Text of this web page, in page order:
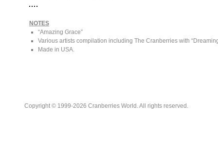
NOTES
“Amazing Grace”
Various artists compilation including The Cranberries with
Made in USA.
Copyright © 1999-2026 Cranberries World. All rights reserved.